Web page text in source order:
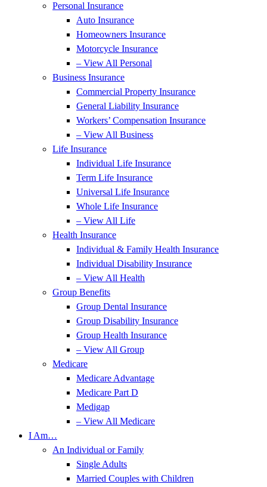
Personal Insurance
Auto Insurance
Homeowners Insurance
Motorcycle Insurance
– View All Personal
Business Insurance
Commercial Property Insurance
General Liability Insurance
Workers’ Compensation Insurance
– View All Business
Life Insurance
Individual Life Insurance
Term Life Insurance
Universal Life Insurance
Whole Life Insurance
– View All Life
Health Insurance
Individual & Family Health Insurance
Individual Disability Insurance
– View All Health
Group Benefits
Group Dental Insurance
Group Disability Insurance
Group Health Insurance
– View All Group
Medicare
Medicare Advantage
Medicare Part D
Medigap
– View All Medicare
I Am…
An Individual or Family
Single Adults
Married Couples with Children